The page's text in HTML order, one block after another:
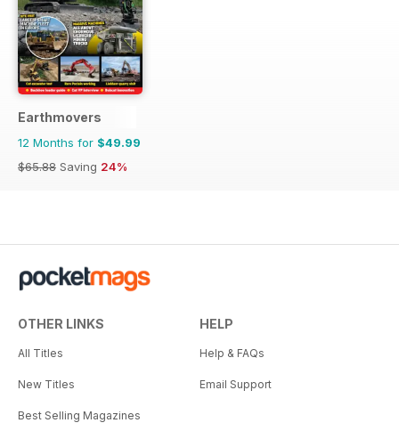
Earthmovers
12 Months for $49.99
$65.88 Saving 24%
OTHER LINKS
All Titles
New Titles
Best Selling Magazines
HELP
Help & FAQs
Email Support